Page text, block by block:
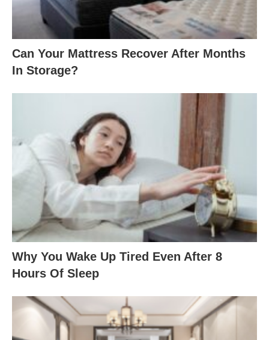
Can Your Mattress Recover After Months
In Storage?
Why You Wake Up Tired Even After 8
Hours Of Sleep